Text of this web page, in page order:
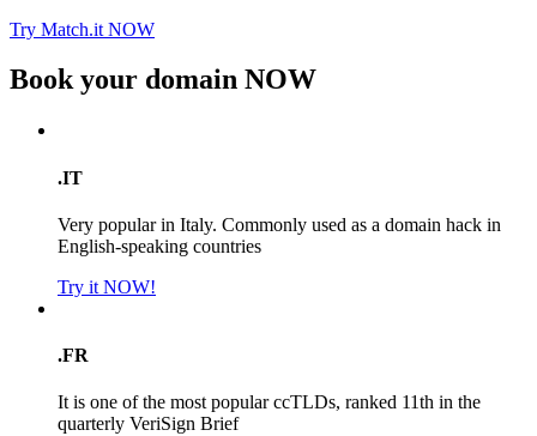
Try Match.it NOW
Book your domain NOW
.IT
Very popular in Italy. Commonly used as a domain hack in
English-speaking countries
Try it NOW!
.FR
It is one of the most popular ccTLDs, ranked 11th in the
quarterly VeriSign Brief